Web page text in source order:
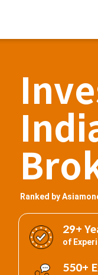
Ranked by
29+
of
550+